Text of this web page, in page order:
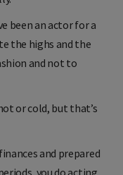
been an actor for a
the highs and the
and not to
or cold, but that’s
and prepared